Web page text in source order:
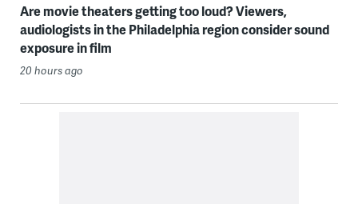
Are movie theaters getting too loud? Viewers,
audiologists in the Philadelphia region consider sound
exposure in film
20 hours ago